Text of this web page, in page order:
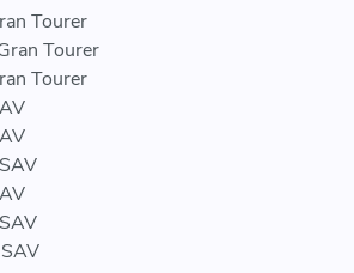
Tourer
Tourer
Tourer